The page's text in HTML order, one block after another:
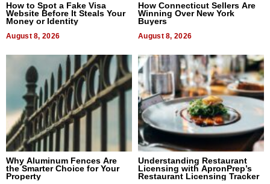
How to Spot a Fake Visa
Website Before It Steals Your
Money or Identity
August 8, 2026
How Connecticut Sellers Are
Winning Over New York
Buyers
August 8, 2026
Why Aluminum Fences Are
the Smarter Choice for Your
Property
Understanding Restaurant
Licensing with ApronPrep’s
Restaurant Licensing Tracker